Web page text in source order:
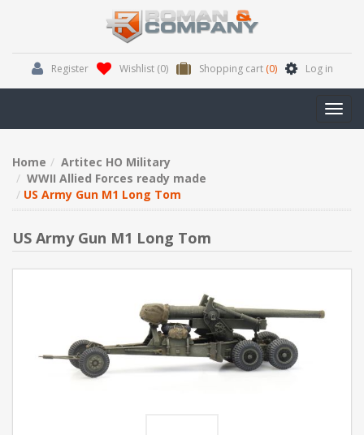
Register Wishlist (0) Shopping cart (0) Log in
Home
Artitec HO Military
WWII Allied Forces ready made
US Army Gun M1 Long Tom
US Army Gun M1 Long Tom